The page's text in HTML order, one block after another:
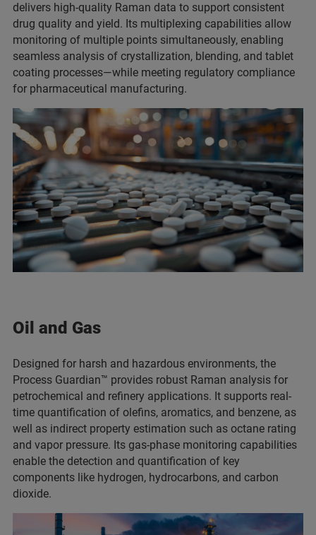
delivers high-quality Raman data to support consistent
drug quality and yield. Its multiplexing capabilities allow
monitoring of multiple points simultaneously, enabling
seamless analysis of crystallization, blending, and tablet
coating processes—while meeting regulatory compliance
for pharmaceutical manufacturing.
Oil and Gas
Designed for harsh and hazardous environments, the
Process Guardian™ provides robust Raman analysis for
petrochemical and refinery applications. It supports real-
time quantification of olefins, aromatics, and benzene, as
well as indirect property estimation such as octane rating
and vapor pressure. Its gas-phase monitoring capabilities
enable the detection and quantification of key
components like hydrogen, hydrocarbons, and carbon
dioxide.